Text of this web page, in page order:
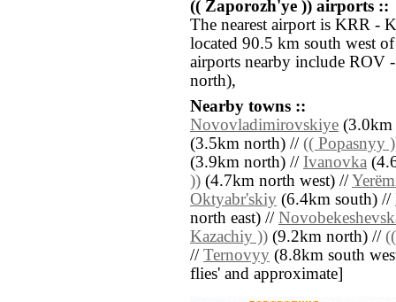
(( Zaporozh'ye )) airports ::
The nearest airport is KRR -
located 90.5 km south west
airports nearby include ROV
north),
Nearby towns ::
Novovladimirovskiye
(3.5km north) // (( Popasnyy
(3.9km north) // Ivanovka
)) (4.7km north west) //
Oktyabr'skiy (6.4km south) //
north east) //
Kazachiy )) (9.2km north) //
// Ternovyy (8.8km south
flies' and approximate]